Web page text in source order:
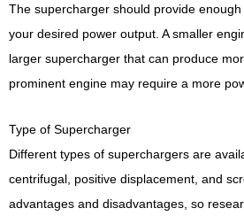
The supercharger should provide
your desired power output. A smaller
larger supercharger that can produce
prominent engine may require a more
Type of Supercharger
Different types of superchargers are
centrifugal, positive displacement, and
advantages and disadvantages, so